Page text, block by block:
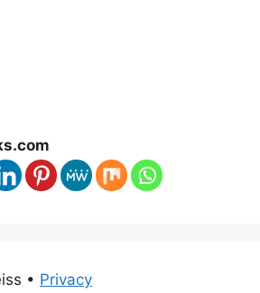
• Privacy